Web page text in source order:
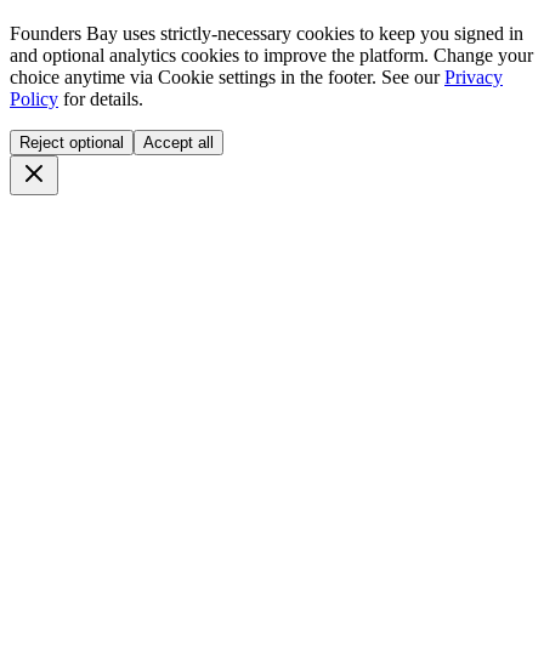
Founders Bay uses strictly-necessary cookies to keep you signed in
and optional analytics cookies to improve the platform. Change your
choice anytime via Cookie settings in the footer. See our Privacy
Policy for details.
Reject optional Accept all